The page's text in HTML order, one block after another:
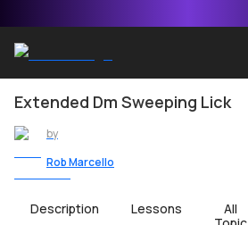
Extended Dm Sweeping Lick
by
Rob Marcello
Description Lessons
All